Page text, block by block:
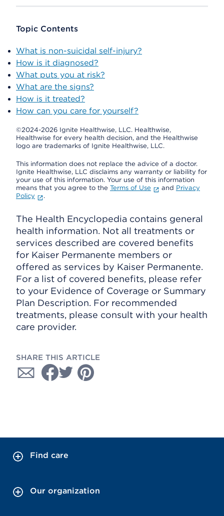
Topic Contents
What is non-suicidal self-injury?
How is it diagnosed?
What puts you at risk?
What are the signs?
How is it treated?
How can you care for yourself?
©2024-2026 Ignite Healthwise, LLC. Healthwise,
Healthwise for every health decision, and the Healthwise
logo are trademarks of Ignite Healthwise, LLC.
This information does not replace the advice of a doctor.
Ignite Healthwise, LLC disclaims any warranty or liability for
your use of this information. Your use of this information
means that you agree to the Terms of Use and Privacy
Policy
.
The Health Encyclopedia contains general
health information. Not all treatments or
services described are covered benefits
for Kaiser Permanente members or
offered as services by Kaiser Permanente.
For a list of covered benefits, please refer
to your Evidence of Coverage or Summary
Plan Description. For recommended
treatments, please consult with your health
care provider.
SHARE THIS ARTICLE
Find care
Our organization